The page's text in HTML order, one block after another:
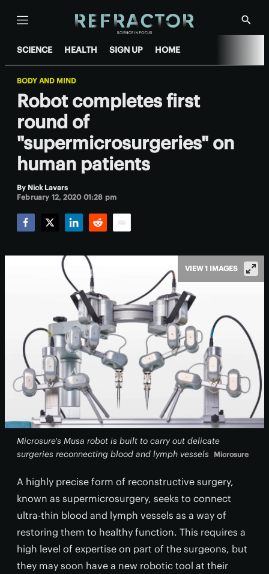
Menu
Show
SCIENCE HEALTH SIGN UP HOME
BODY AND MIND
Robot completes first
round of
"supermicrosurgeries" on
human patients
By Nick Lavars
February 12, 2020 01:28 pm
Microsure's Musa robot is built to carry out delicate
surgeries reconnecting blood and lymph vessels
Microsure
VIEW 1 IMAGES
A highly precise form of reconstructive surgery,
known as supermicrosurgery, seeks to connect
ultra-thin blood and lymph vessels as a way of
restoring them to healthy function. This requires a
high level of expertise on part of the surgeons, but
they may soon have a new robotic tool at their